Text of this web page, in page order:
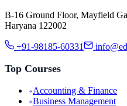
B-16 Ground Floor, Mayfield
Haryana 122002
+91-98185-60331
Top Courses
Accounting & Finance
Business Management